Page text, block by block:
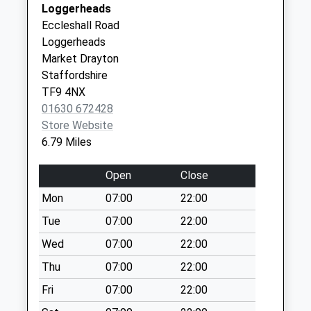
Tf9 Lockleywood
Market Drayton
No More
Collections Today
Weekday Last
Collection:16:00
Saturday Last
Collection:11:00
Tf9 Church Street
Hinstock Market
Drayton
No More
Collections Today
Weekday Last
Collection:09:00
Saturday Last
Collection:07:00
Loggerheads
Eccleshall Road
Loggerheads
Market Drayton
Staffordshire
TF9 4NX
01630 672428
Store Website
6.79 Miles
Open
Close
Mon
07:00
22:00
Tue
07:00
22:00
Wed
07:00
22:00
Thu
07:00
22:00
Fri
07:00
22:00